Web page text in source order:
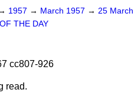
1957 → March 1957 → 25
THE DAY
cc807-926
read.